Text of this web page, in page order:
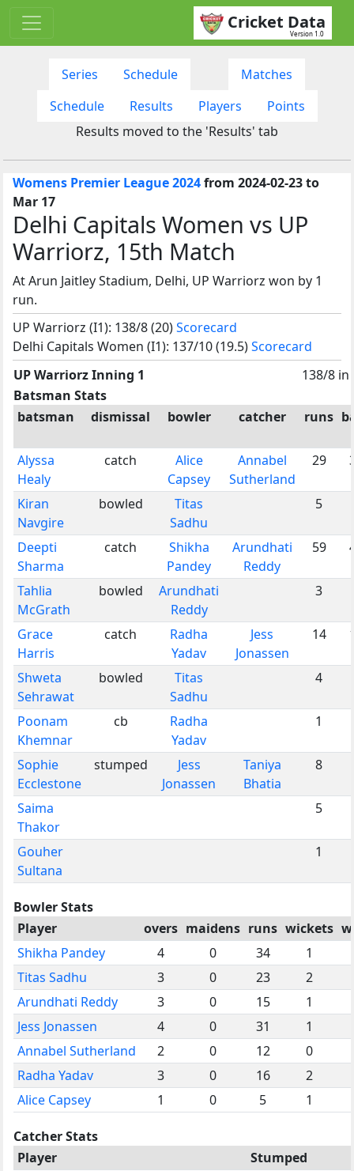
Cricket Data
Version 1.0
Series Schedule
Matches
Schedule
Results Players
Points
Results moved to the 'Results' tab
Womens Premier League 2024from 2024-02-23 to
Mar 17
Delhi Capitals Women vs UP
Warriorz, 15th Match
At Arun Jaitley Stadium, Delhi, UP Warriorz won by 1
run.
UP Warriorz (I1): 138/8 (20)Scorecard
Delhi Capitals Women (I1): 137/10 (19.5)Scorecard
UP Warriorz Inning 1
138/8 in
Batsman Stats
batsman
dismissal bowler catcher runs
Alyssa
Healy
catch
Alice
Capsey
Annabel
Sutherland
29
Kiran
Navgire
bowled
Titas
Sadhu
5
Deepti
Sharma
catch
Shikha
Pandey
Arundhati
Reddy
59
Tahlia
McGrath
bowled
Arundhati
Reddy
3
Grace
Harris
catch
Radha
Yadav
Jess
Jonassen
14
Shweta
Sehrawat
bowled
Titas
Sadhu
4
Poonam
Khemnar
cb
Radha
Yadav
1
Sophie
Ecclestone
stumped
Jess
Jonassen
Taniya
Bhatia
8
Saima
Thakor
5
Gouher
Sultana
1
Bowler Stats
Player
overs maidens runs wickets
Shikha Pandey
4 0 34
1
Titas Sadhu
3 0 23
2
Arundhati Reddy
3 0 15
1
Jess Jonassen
4 0 31
1
Annabel Sutherland
2 0 12
0
Radha Yadav
3 0 16
2
Alice Capsey
1 0 5 1
Catcher Stats
Player
Stumped